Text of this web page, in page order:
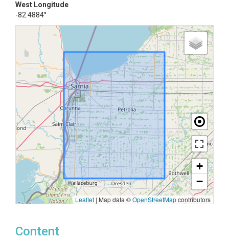
West Longitude
-82.4884°
+
−
Leaflet | Map data ©OpenStreetMapcontributors
Content